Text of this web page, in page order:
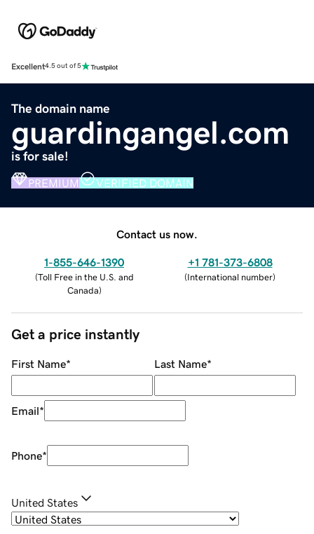
Excellent4.5 out of 5
The domain name
guardingangel.com
is for sale!
PREMIUM VERIFIED DOMAIN
Contact us now.
1-855-646-1390
(Toll Free in the U.S. and
Canada)
+1 781-373-6808
(International number)
Get a price instantly
First Name* Last Name*
Email*
Phone*
United States